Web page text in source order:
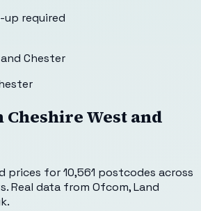
up required
Chester
Cheshire West and
prices for10,561 postcodes across
Real data from Ofcom, Land